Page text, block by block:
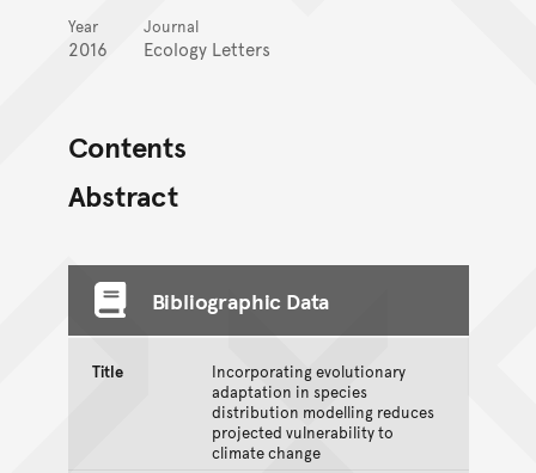
Year
2016
Journal
Ecology Letters
Contents
Abstract
Bibliographic Data
Title
Incorporating evolutionary
adaptation in species
distribution modelling reduces
projected vulnerability to
climate change